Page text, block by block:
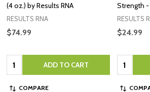
(4 oz.) by Results RNA
RESULTS RNA
$74.99
Quantity: ADD TO CART
COMPARE
Strength -
RESULTS
$24.99
Quantity: